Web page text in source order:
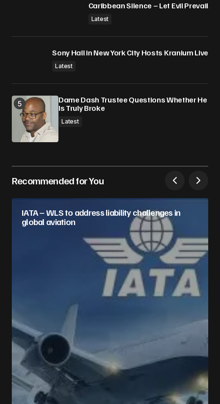
Caribbean Silence – Let Evil Prevail
Latest
Sony Hall in New York City Hosts Kranium Live
Latest
Dame Dash Trustee Questions Whether He
Is Truly Broke
Latest
Recommended for You
IATA – WLS to address liability challenges in
global aviation